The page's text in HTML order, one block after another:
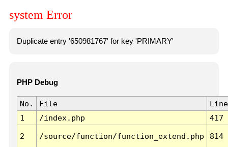
system Error
Duplicate entry '650981767' for key 'PRIMARY'
PHP Debug
No. File
Line
1
/index.php 417
2 /source/function/function_extend.php 814